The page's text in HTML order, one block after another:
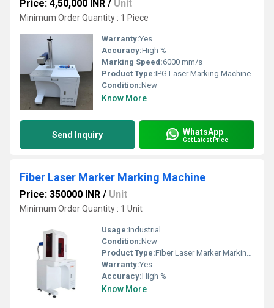
Price: 4,50,000 INR / Unit
Minimum Order Quantity : 1 Piece
Warranty:Yes
Accuracy:High %
Marking Speed:6000 mm/s
Product Type:IPG Laser Marking Machine
Condition:New
Know More
Send Inquiry WhatsApp
Get Latest Price
Fiber Laser Marker Marking Machine
Price: 350000 INR / Unit
Minimum Order Quantity : 1 Unit
Usage:Industrial
Condition:New
Product Type:Fiber Laser Marker Marking Machine
Warranty:Yes
Accuracy:High %
Know More